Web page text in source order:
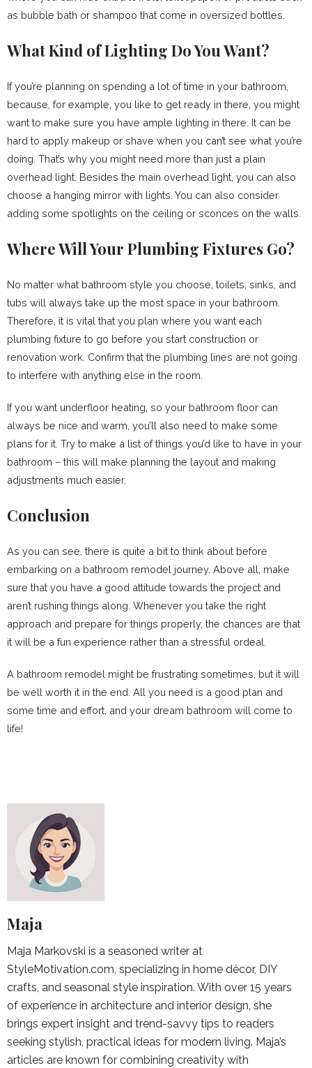
as bubble bath or shampoo that come in oversized bottles.
What Kind of Lighting Do You Want?
If you’re planning on spending a lot of time in your bathroom,
because, for example, you like to get ready in there, you might
want to make sure you have ample lighting in there. It can be
hard to apply makeup or shave when you can’t see what you’re
doing. That’s why you might need more than just a plain
overhead light. Besides the main overhead light, you can also
choose a hanging mirror with lights. You can also consider
adding some spotlights on the ceiling or sconces on the walls.
Where Will Your Plumbing Fixtures Go?
No matter what bathroom style you choose, toilets, sinks, and
tubs will always take up the most space in your bathroom.
Therefore, it is vital that you plan where you want each
plumbing fixture to go before you start construction or
renovation work. Confirm that the plumbing lines are not going
to interfere with anything else in the room.
If you want underfloor heating, so your bathroom floor can
always be nice and warm, you’ll also need to make some
plans for it. Try to make a list of things you’d like to have in your
bathroom – this will make planning the layout and making
adjustments much easier.
Conclusion
As you can see, there is quite a bit to think about before
embarking on a bathroom remodel journey. Above all, make
sure that you have a good attitude towards the project and
aren’t rushing things along. Whenever you take the right
approach and prepare for things properly, the chances are that
it will be a fun experience rather than a stressful ordeal.
A bathroom remodel might be frustrating sometimes, but it will
be well worth it in the end. All you need is a good plan and
some time and effort, and your dream bathroom will come to
life!
Maja
Maja Markovski is a seasoned writer at
StyleMotivation.com, specializing in home décor, DIY
crafts, and seasonal style inspiration. With over 15 years
of experience in architecture and interior design, she
brings expert insight and trend-savvy tips to readers
seeking stylish, practical ideas for modern living. Maja’s
articles are known for combining creativity with